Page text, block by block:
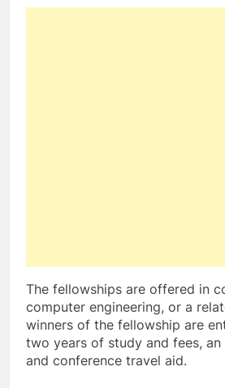
The fellowships are offered in
computer engineering, or a
winners of the fellowship are
two years of study and fees, an
and conference travel aid.